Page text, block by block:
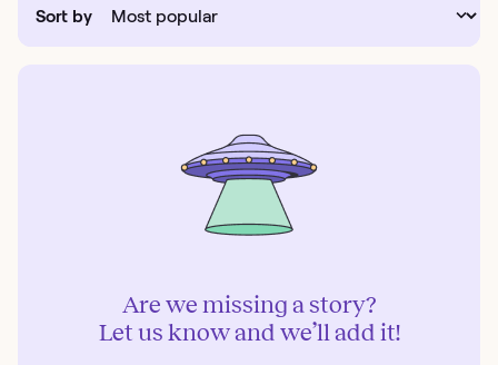
Sort by
Are we missing a story?
Let us know and we’ll add it!